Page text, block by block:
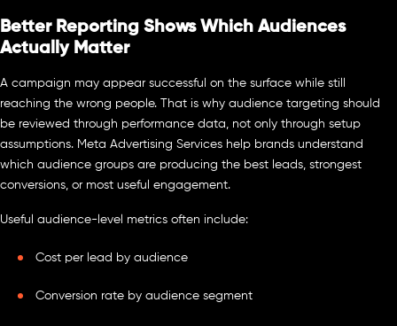
Better Reporting Shows Which Audiences
Actually Matter
A campaign may appear successful on the surface while still
reaching the wrong people. That is why audience targeting should
be reviewed through performance data, not only through setup
assumptions. Meta Advertising Services help brands understand
which audience groups are producing the best leads, strongest
conversions, or most useful engagement.
Useful audience-level metrics often include:
Cost per lead by audience
Conversion rate by audience segment